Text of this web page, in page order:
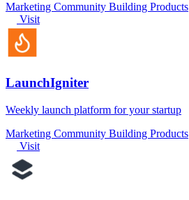
Marketing Community Building Products
Visit
LaunchIgniter
Weekly launch platform for your startup
Marketing Community Building Products
Visit